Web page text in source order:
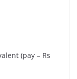
(pay – Rs